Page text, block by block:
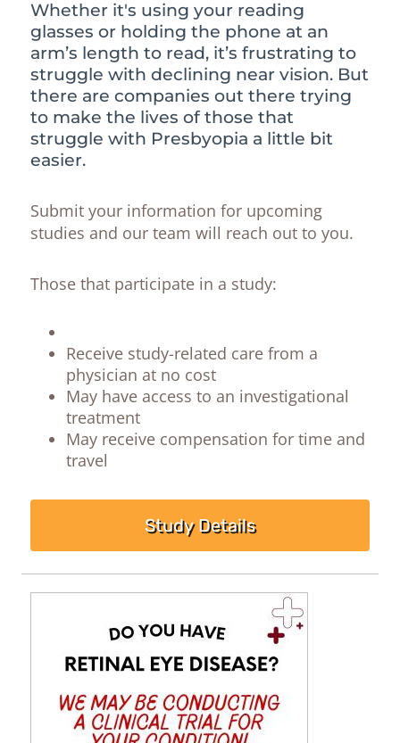
Whether it's using your reading
glasses or holding the phone at an
arm’s length to read, it’s frustrating to
struggle with declining near vision. But
there are companies out there trying
to make the lives of those that
struggle with Presbyopia a little bit
easier.
Submit your information for upcoming
studies and our team will reach out to you.
Those that participate in a study:
Receive study-related care from a
physician at no cost
May have access to an investigational
treatment
May receive compensation for time and
travel